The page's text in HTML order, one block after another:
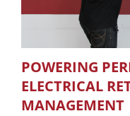
POWERING
ELECTRICAL
MANAGEMENT